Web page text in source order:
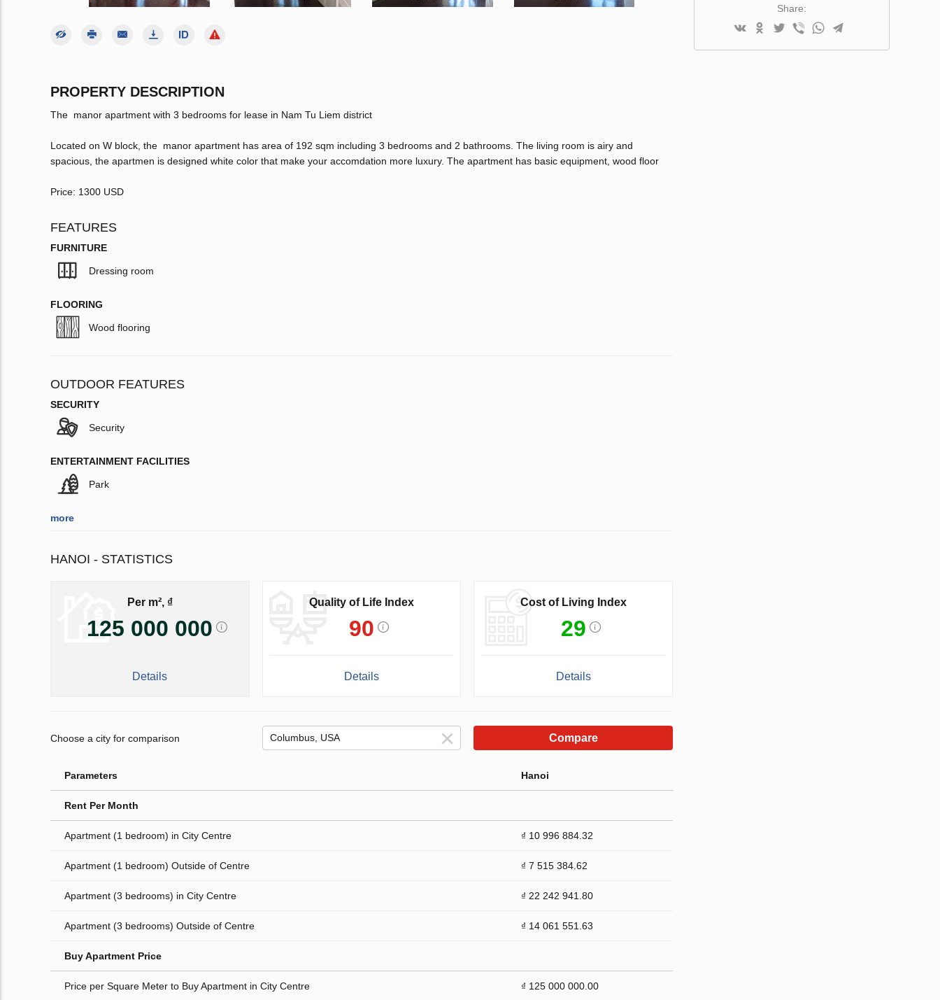
PROPERTY DESCRIPTION
The manor apartment with 3 bedrooms for lease in Nam Tu Liem district
Located on W block, the manor apartment has area of 192 sqm including 3 bedrooms and 2 bathrooms. The living room is airy and
spacious, the apartmen is designed white color that make your accomdation more luxury. The apartment has basic equipment, wood floor
Price: 1300 USD
FEATURES
FURNITURE
Dressing room
FLOORING
Wood flooring
OUTDOOR FEATURES
SECURITY
Security
ENTERTAINMENT FACILITIES
Park
more
HANOI - STATISTICS
Per m², ₫
125 000 000
Details
Quality of Life Index
90
Details
Cost of Living Index
29
Details
Choose a city for comparison Compare
Parameters Hanoi
Rent Per Month
Apartment (1 bedroom) in City Centre ₫ 10 996 884.32
Apartment (1 bedroom) Outside of Centre ₫ 7 515 384.62
Apartment (3 bedrooms) in City Centre ₫ 22 242 941.80
Apartment (3 bedrooms) Outside of Centre ₫ 14 061 551.63
Buy Apartment Price
Price per Square Meter to Buy Apartment in City Centre ₫ 125 000 000.00
Share: